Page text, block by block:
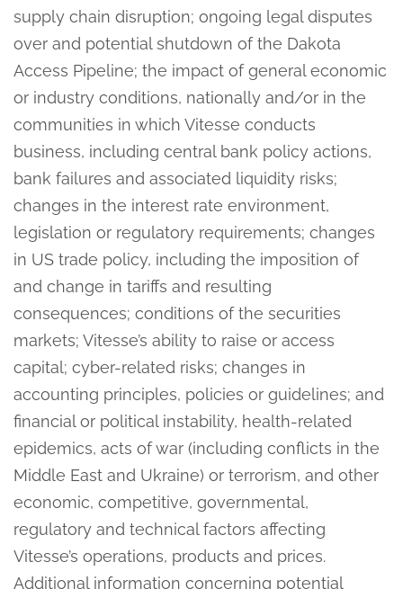
supply chain disruption; ongoing legal disputes
over and potential shutdown of the Dakota
Access Pipeline; the impact of general economic
or industry conditions, nationally and/or in the
communities in which Vitesse conducts
business, including central bank policy actions,
bank failures and associated liquidity risks;
changes in the interest rate environment,
legislation or regulatory requirements; changes
in US trade policy, including the imposition of
and change in tariffs and resulting
consequences; conditions of the securities
markets; Vitesse’s ability to raise or access
capital; cyber-related risks; changes in
accounting principles, policies or guidelines; and
financial or political instability, health-related
epidemics, acts of war (including conflicts in the
Middle East and Ukraine) or terrorism, and other
economic, competitive, governmental,
regulatory and technical factors affecting
Vitesse’s operations, products and prices.
Additional information concerning potential